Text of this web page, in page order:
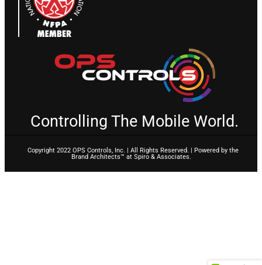
Controlling The Mobile World.
Copyright 2022 OPS Controls, Inc. | All Rights Reserved. | Powered by the
Brand Architects™ at Spiro & Associates.